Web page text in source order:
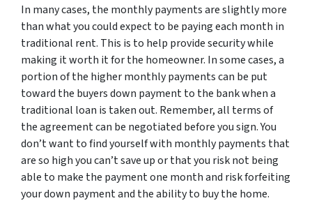
In many cases, the monthly payments are slightly more
than what you could expect to be paying each month in
traditional rent. This is to help provide security while
making it worth it for the homeowner. In some cases, a
portion of the higher monthly payments can be put
toward the buyers down payment to the bank when a
traditional loan is taken out. Remember, all terms of
the agreement can be negotiated before you sign. You
don’t want to find yourself with monthly payments that
are so high you can’t save up or that you risk not being
able to make the payment one month and risk forfeiting
your down payment and the ability to buy the home.